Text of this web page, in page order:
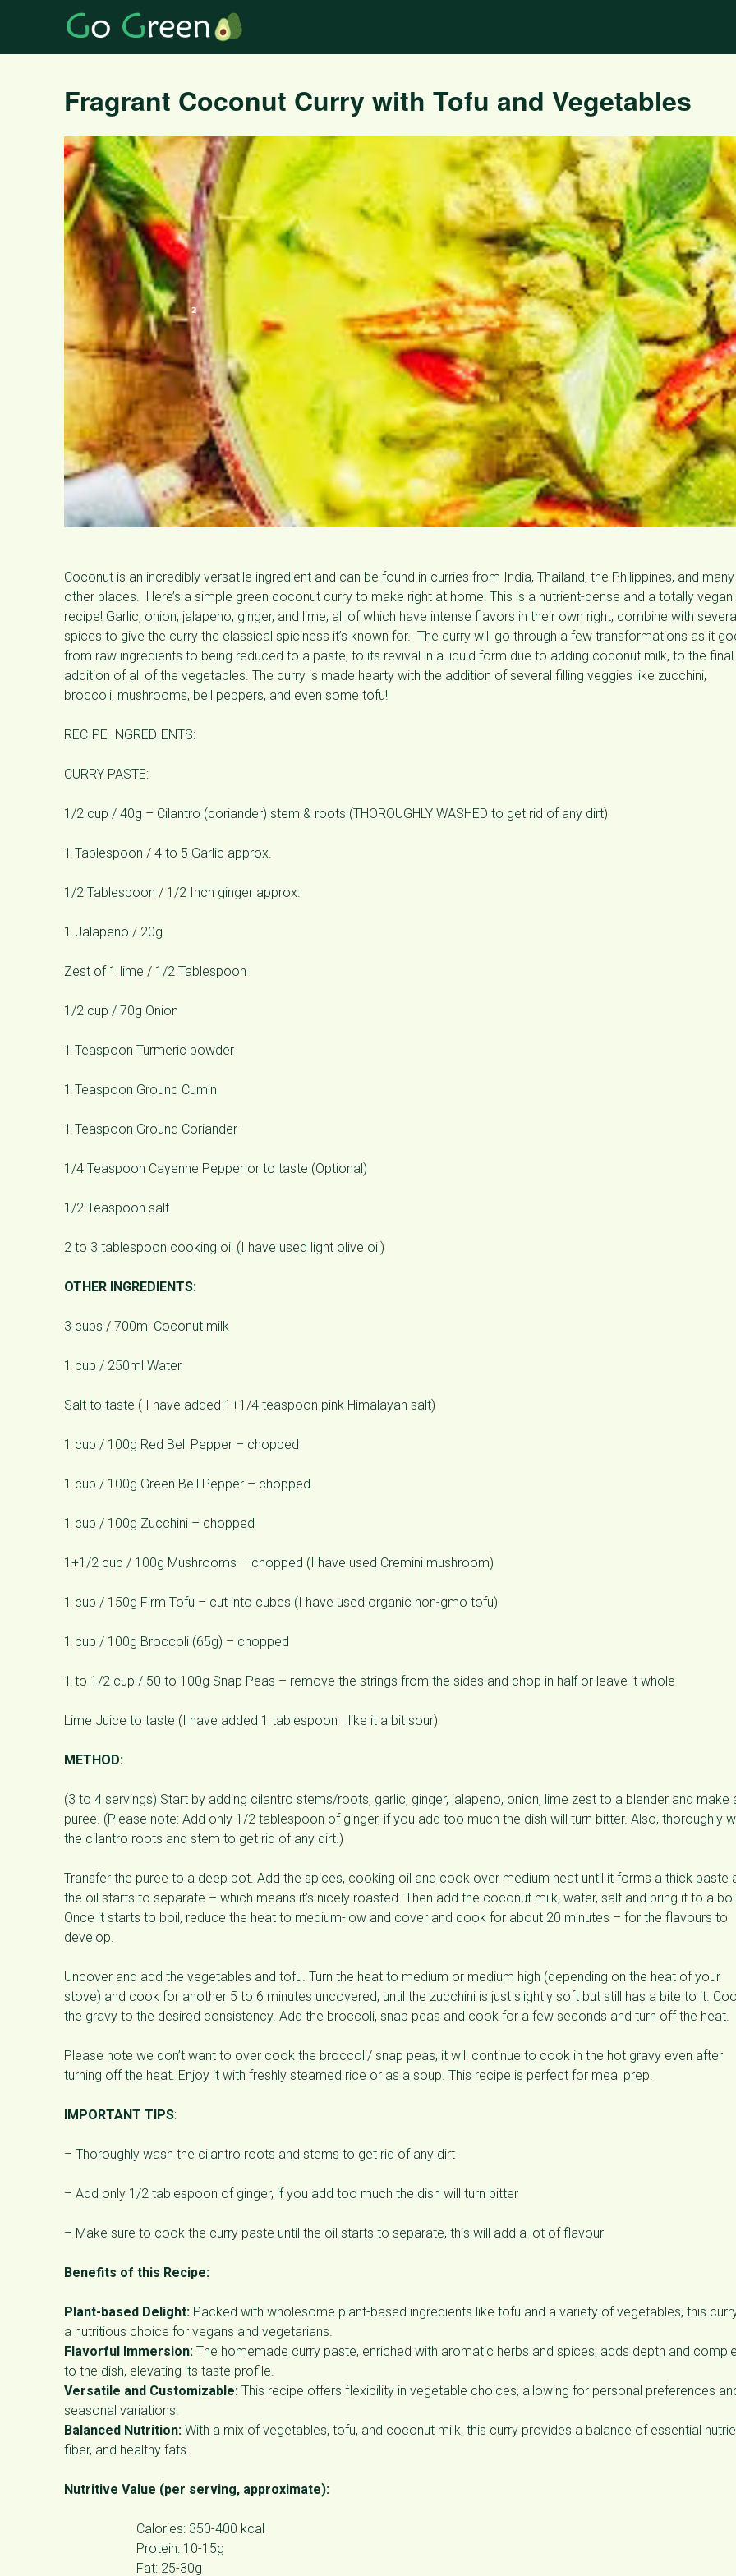
Fragrant Coconut Curry with Tofu and Vegetables
Coconut is an incredibly versatile ingredient and can be found in curries from India, Thailand, the Philippines, and many
other places. Here’s a simple green coconut curry to make right at home! This is a nutrient-dense and a totally vegan
recipe! Garlic, onion, jalapeno, ginger, and lime, all of which have intense flavors in their own right, combine with
spices to give the curry the classical spiciness it’s known for. The curry will go through a few transformations as it
from raw ingredients to being reduced to a paste, to its revival in a liquid form due to adding coconut milk, to the final
addition of all of the vegetables. The curry is made hearty with the addition of several filling veggies like zucchini,
broccoli, mushrooms, bell peppers, and even some tofu!
RECIPE INGREDIENTS:
CURRY PASTE:
1/2 cup / 40g – Cilantro (coriander) stem & roots (THOROUGHLY WASHED to get rid of any dirt)
1 Tablespoon / 4 to 5 Garlic approx.
1/2 Tablespoon / 1/2 Inch ginger approx.
1 Jalapeno / 20g
Zest of 1 lime / 1/2 Tablespoon
1/2 cup / 70g Onion
1 Teaspoon Turmeric powder
1 Teaspoon Ground Cumin
1 Teaspoon Ground Coriander
1/4 Teaspoon Cayenne Pepper or to taste (Optional)
1/2 Teaspoon salt
2 to 3 tablespoon cooking oil (I have used light olive oil)
OTHER INGREDIENTS:
3 cups / 700ml Coconut milk
1 cup / 250ml Water
Salt to taste ( I have added 1+1/4 teaspoon pink Himalayan salt)
1 cup / 100g Red Bell Pepper – chopped
1 cup / 100g Green Bell Pepper – chopped
1 cup / 100g Zucchini – chopped
1+1/2 cup / 100g Mushrooms – chopped (I have used Cremini mushroom)
1 cup / 150g Firm Tofu – cut into cubes (I have used organic non-gmo tofu)
1 cup / 100g Broccoli (65g) – chopped
1 to 1/2 cup / 50 to 100g Snap Peas – remove the strings from the sides and chop in half or leave it whole
Lime Juice to taste (I have added 1 tablespoon I like it a bit sour)
METHOD:
(3 to 4 servings) Start by adding cilantro stems/roots, garlic, ginger, jalapeno, onion, lime zest to a blender and make
puree. (Please note: Add only 1/2 tablespoon of ginger, if you add too much the dish will turn bitter. Also, thoroughly
the cilantro roots and stem to get rid of any dirt.)
Transfer the puree to a deep pot. Add the spices, cooking oil and cook over medium heat until it forms a thick paste
the oil starts to separate – which means it’s nicely roasted. Then add the coconut milk, water, salt and bring it to a
Once it starts to boil, reduce the heat to medium-low and cover and cook for about 20 minutes – for the flavours to
develop.
Uncover and add the vegetables and tofu. Turn the heat to medium or medium high (depending on the heat of your
stove) and cook for another 5 to 6 minutes uncovered, until the zucchini is just slightly soft but still has a bite to it.
the gravy to the desired consistency. Add the broccoli, snap peas and cook for a few seconds and turn off the heat.
Please note we don’t want to over cook the broccoli/ snap peas, it will continue to cook in the hot gravy even after
turning off the heat. Enjoy it with freshly steamed rice or as a soup. This recipe is perfect for meal prep.
IMPORTANT TIPS:
– Thoroughly wash the cilantro roots and stems to get rid of any dirt
– Add only 1/2 tablespoon of ginger, if you add too much the dish will turn bitter
– Make sure to cook the curry paste until the oil starts to separate, this will add a lot of flavour
Benefits of this Recipe:
Plant-based Delight: Packed with wholesome plant-based ingredients like tofu and a variety of vegetables, this
a nutritious choice for vegans and vegetarians.
Flavorful Immersion: The homemade curry paste, enriched with aromatic herbs and spices, adds depth and
to the dish, elevating its taste profile.
Versatile and Customizable: This recipe offers flexibility in vegetable choices, allowing for personal preferences
seasonal variations.
Balanced Nutrition: With a mix of vegetables, tofu, and coconut milk, this curry provides a balance of essential
fiber, and healthy fats.
Nutritive Value (per serving, approximate):
Calories: 350-400 kcal
Protein: 10-15g
Fat: 25-30g